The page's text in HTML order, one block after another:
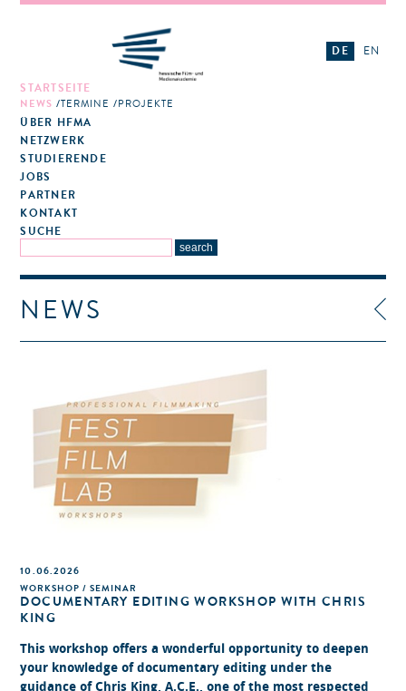
STARTSEITE
NEWS TERMINE PROJEKTE
ÜBER HFMA
NETZWERK
STUDIERENDE
JOBS
PARTNER
KONTAKT
SUCHE
DE EN
NEWS
10.06.2026
WORKSHOP / SEMINAR
DOCUMENTARY EDITING WORKSHOP WITH CHRIS
KING
This workshop offers a wonderful opportunity to deepen
your knowledge of documentary editing under the
guidance of Chris King, A.C.E., one of the most respected